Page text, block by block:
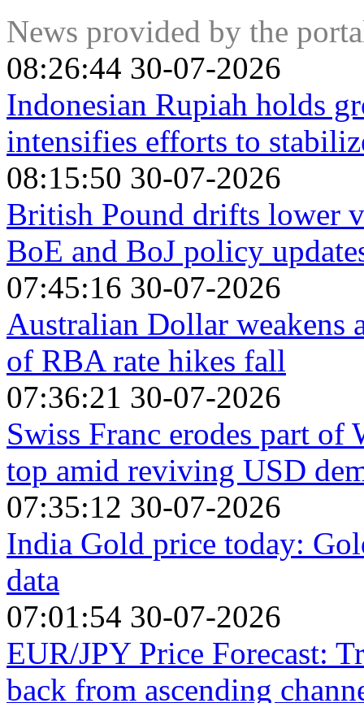
News provided by the
08:26:44 30-07-2026
Indonesian Rupiah holds
intensifies efforts to
08:15:50 30-07-2026
British Pound drifts lower
BoE and BoJ policy
07:45:16 30-07-2026
Australian Dollar weakens
of RBA rate hikes fall
07:36:21 30-07-2026
Swiss Franc erodes part of
top amid reviving USD
07:35:12 30-07-2026
India Gold price today:
data
07:01:54 30-07-2026
EUR/JPY Price Forecast:
back from ascending